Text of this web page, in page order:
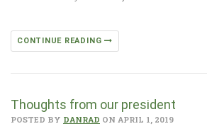
CONTINUE READING
Thoughts from our president
POSTED BY DANRAD ON APRIL 1, 2019